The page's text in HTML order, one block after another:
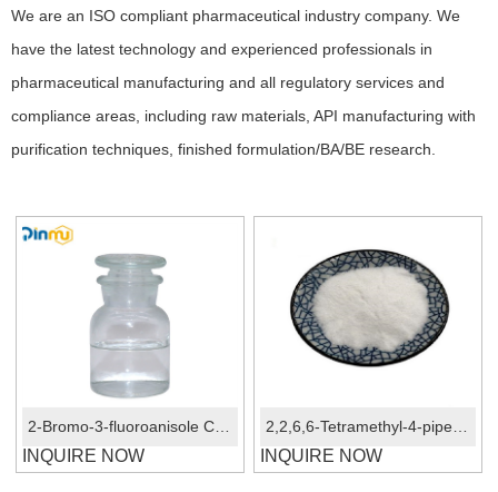
We are an ISO compliant pharmaceutical industry company. We
have the latest technology and experienced professionals in
pharmaceutical manufacturing and all regulatory services and
compliance areas, including raw materials, API manufacturing with
purification techniques, finished formulation/BA/BE research.
INQUIRE NOW INQUIRE NOW